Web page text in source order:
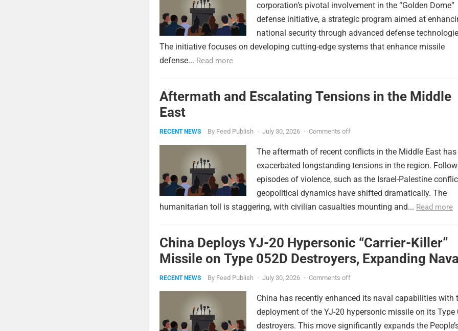
corporation’s pivotal involvement in the “Golden Dome”
defense initiative, a strategic program aimed at
national security through advanced defense
The initiative focuses on developing cutting-edge systems that enhance missile
defense... Read more
Aftermath and Escalating Tensions in the Middle
East
RECENT NEWS By Feed Publish · July 30, 2026 · Comments off
The aftermath of recent conflicts in the Middle East has
exacerbated longstanding tensions in the region.
episodes of violence, such as the Israel-Palestine
geopolitical dynamics have shifted dramatically. The
humanitarian toll is staggering, with civilian casualties mounting and... Read more
China Deploys YJ-20 Hypersonic “Carrier-Killer”
Missile on Type 052D Destroyers, Expanding Naval
Strike Power
RECENT NEWS By Feed Publish · July 30, 2026 · Comments off
China has recently enhanced its naval capabilities with
deployment of the YJ-20 hypersonic missile on its Type
destroyers. This move significantly expands the